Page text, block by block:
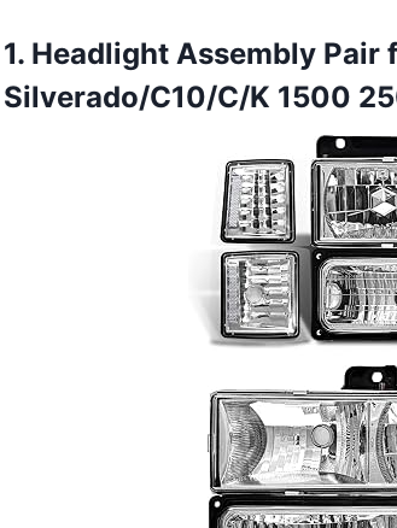
1. Headlight Assembly
Silverado/C10/C/K 1500